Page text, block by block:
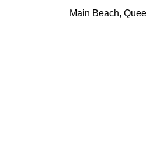
Main Beach,